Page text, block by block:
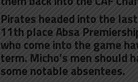
Pirates headed into the
11th place Absa
who come into the game
term. Micho’s men should
some notable absentees.